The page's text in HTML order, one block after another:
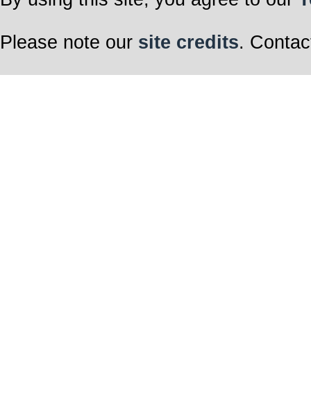
Please note our site credits.